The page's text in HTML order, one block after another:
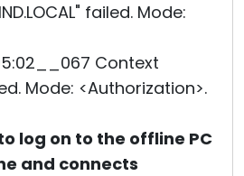
failed. Mode:
Context
Mode: <Authorization>.
log on to the offline PC
and connects